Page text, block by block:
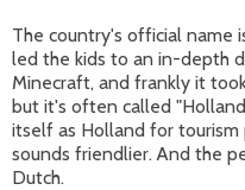
The country's official name
led the kids to an in-depth
Minecraft, and frankly it
but it's often called
itself as Holland for tourism
sounds friendlier. And the
Dutch.